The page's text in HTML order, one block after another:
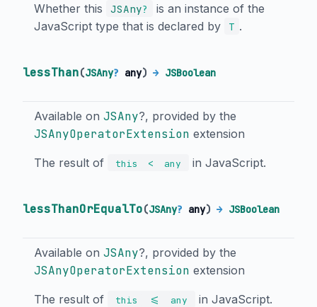
Whether this JSAny?
is an instance of the
JavaScript type that is declared by
T .
lessThan(JSAny? any) → JSBoolean
Available on JSAny?, provided by the
JSAnyOperatorExtension extension
The result of this < any in JavaScript.
lessThanOrEqualTo(JSAny? any) → JSBoolean
Available on JSAny?, provided by the
JSAnyOperatorExtension extension
The result of this <= any in JavaScript.